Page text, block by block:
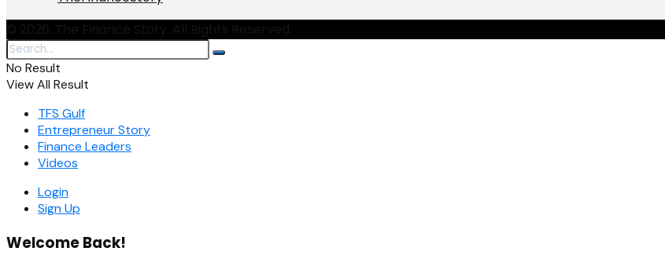
No Result
View All Result
TFS Gulf
Entrepreneur Story
Finance Leaders
Videos
Login
Sign Up
Welcome Back!